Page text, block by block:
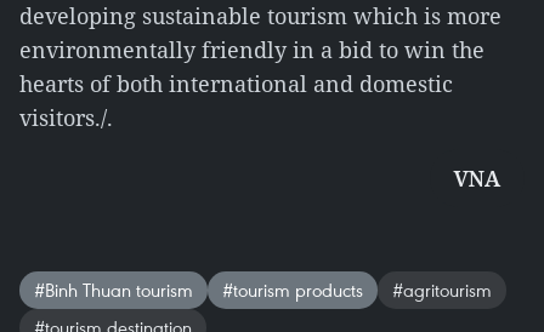
developing sustainable tourism which is more
environmentally friendly in a bid to win the
hearts of both international and domestic
visitors./.
VNA
#Binh Thuan tourism #tourism products
#agritourism
#tourism destination